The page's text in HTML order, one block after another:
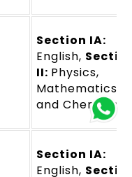
Section IA:
English,
II: Physics,
Mathematics,
and Chemistry
Section IA:
English,